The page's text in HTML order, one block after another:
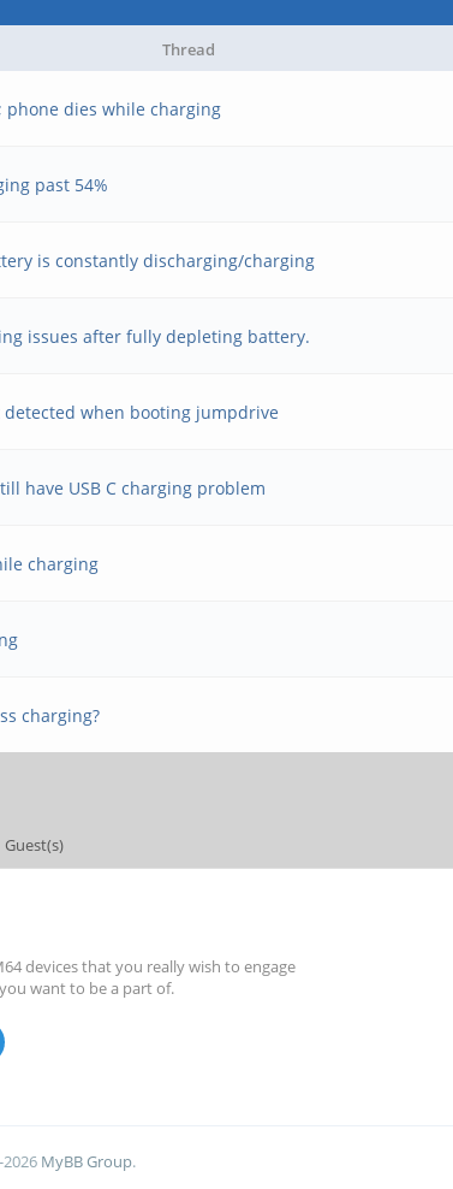
Thread
phone dies while charging
past 54%
is constantly discharging/charging
issues after fully depleting battery.
detected when booting jumpdrive
have USB C charging problem
charging
charging?
devices that you really wish to engage
want to be a part of.
MyBB Group.